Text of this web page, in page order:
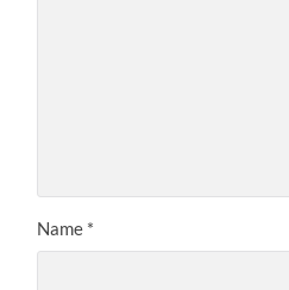
Name *